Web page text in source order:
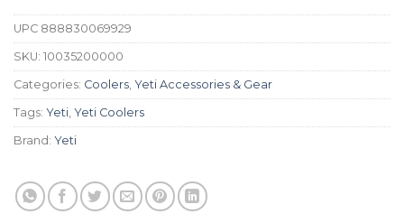
UPC 888830069929
SKU: 10035200000
Categories: Coolers, Yeti Accessories & Gear
Tags: Yeti, Yeti Coolers
Brand: Yeti